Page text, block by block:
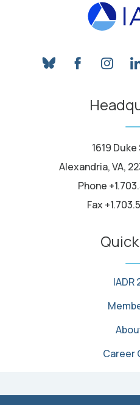
blueskyfacebook
1619
Alexandria, VA,
Phone
Fax
IADR
Career